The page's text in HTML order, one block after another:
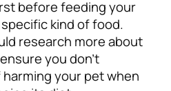
before feeding your
kind of food.
research more about
you don’t
your pet when